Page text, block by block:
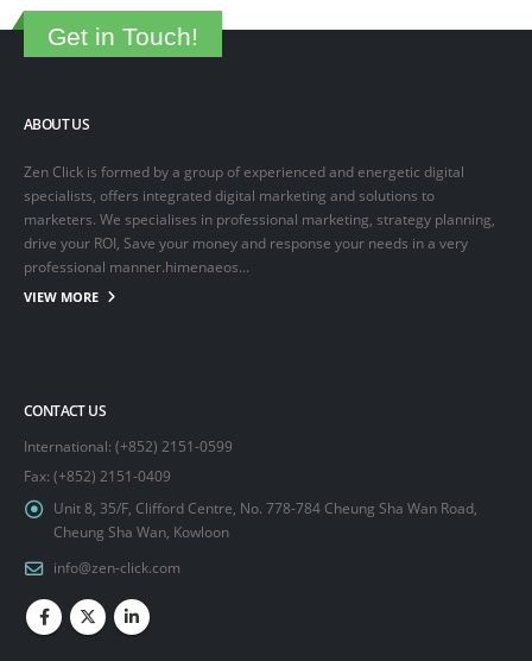
Get in Touch!
ABOUT US
Zen Click is formed by a group of experienced and energetic digital
specialists, offers integrated digital marketing and solutions to
marketers. We specialises in professional marketing, strategy planning,
drive your ROI, Save your money and response your needs in a very
professional manner.himenaeos...
VIEW MORE
CONTACT US
International: (+852) 2151-0599
Fax: (+852) 2151-0409
Unit 8, 35/F, Clifford Centre, No. 778-784 Cheung Sha Wan Road,
Cheung Sha Wan, Kowloon
info@zen-click.com